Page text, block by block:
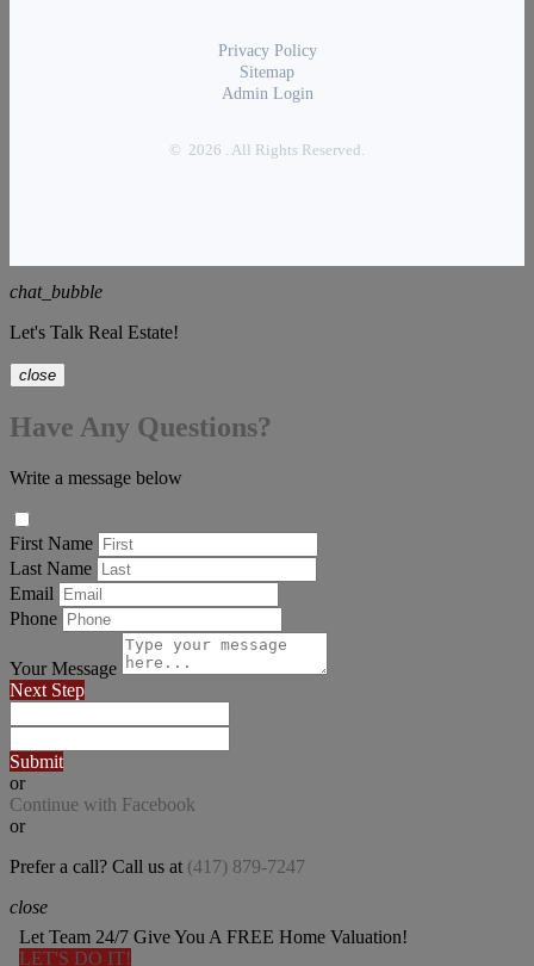
Privacy Policy
Sitemap
Admin Login
© 2026 . All Rights Reserved.
chat_bubble
Let's Talk Real Estate!
close
Have Any Questions?
Write a message below
First Name
Last Name
Email
Phone
Your Message
Next Step
Submit
or
Continue with Facebook
or
Prefer a call? Call us at (417) 879-7247
close
Let Team 24/7 Give You A FREE Home Valuation!
LET'S DO IT!